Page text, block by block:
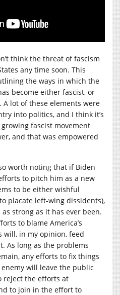
think the threat of fascism
any time soon. This
the ways in which the
become either fascist, or
lot of these elements were
into politics, and I think it’s
fascist movement
and that was empowered
worth noting that if Biden
to pitch him as a new
to be either wishful
placate left-wing dissidents),
strong as it has ever been.
to blame America’s
will, in my opinion, feed
As long as the problems
any efforts to fix things
will leave the public
reject the efforts at
to join in the effort to